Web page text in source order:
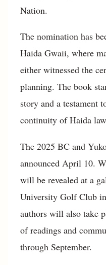
Nation.
The nomination has
Haida Gwaii, where
either witnessed the
planning. The book
story and a testament
continuity of Haida
The 2025 BC and
announced April 10.
will be revealed at a
University Golf Club
authors will also take
of readings and
through September.